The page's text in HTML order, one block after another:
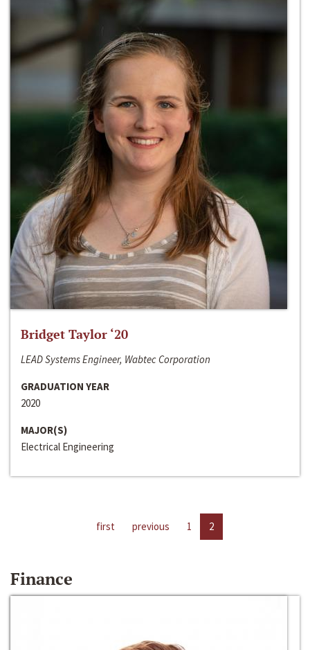
Bridget Taylor ‘20
LEAD Systems Engineer, Wabtec Corporation
GRADUATION YEAR
2020
MAJOR(S)
Electrical Engineering
first previous 1 2
Finance